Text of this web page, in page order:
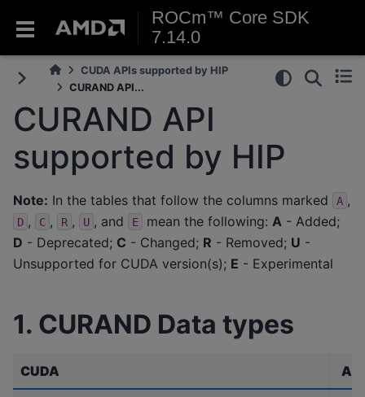
ROCm™ Core SDK
7.14.0
CUDA APIs supported by HIP
CURAND API...
CURAND API
supported by HIP
Note: In the tables that follow the columns marked A ,
D , C , R , U , and E mean the following: A - Added;
D - Deprecated; C - Changed; R - Removed; U -
Unsupported for CUDA version(s); E - Experimental
1. CURAND Data types
CUDA A